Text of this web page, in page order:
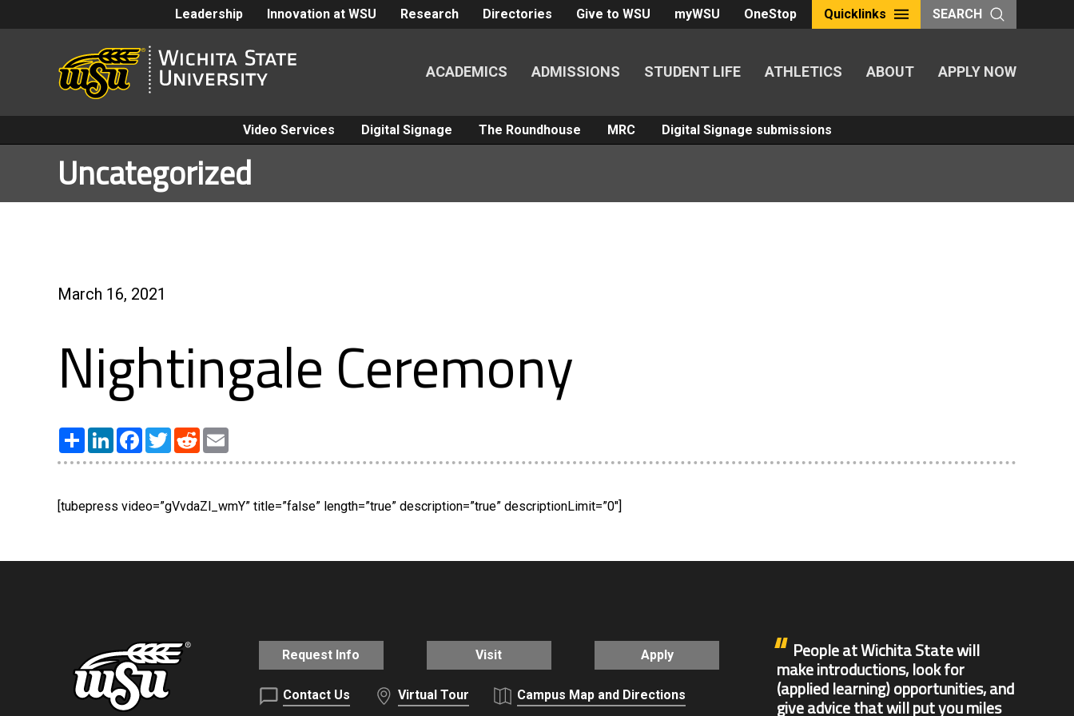
Leadership Innovation at WSU Research Directories Give to WSU myWSU OneStop Quicklinks SEARCH
ACADEMICS ADMISSIONS STUDENT LIFE ATHLETICS ABOUT APPLY NOW
Video Services Digital Signage The Roundhouse MRC Digital Signage submissions
Uncategorized
March 16, 2021
Nightingale Ceremony
Share LinkedInFacebook
TwitterReddit
[tubepress video=”gVvdaZl_wmY” title=”false” length=”true” description=”true” descriptionLimit=”0″]
Request Info Visit Apply
Contact Us Virtual Tour Campus Map and Directions
People at Wichita State will
make introductions, look for
(applied learning) opportunities, and
give advice that will put you miles